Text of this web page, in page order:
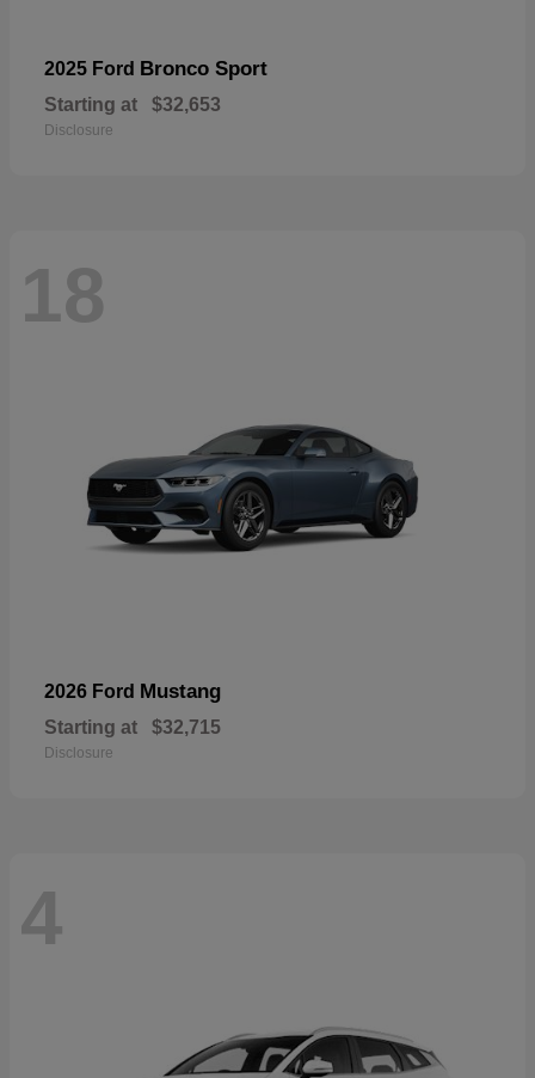
2025 Ford Bronco Sport
Starting at $32,653
Disclosure
18
2026 Ford Mustang
Starting at $32,715
Disclosure
4